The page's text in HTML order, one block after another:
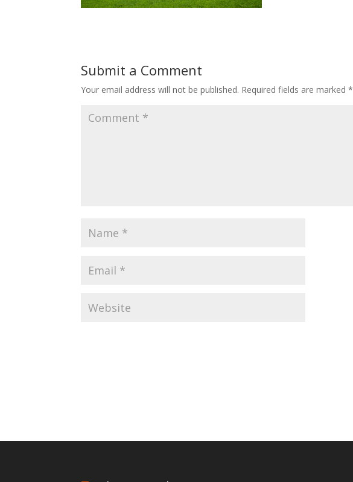
Submit a Comment
Your email address will not be published. Required fields are marked*